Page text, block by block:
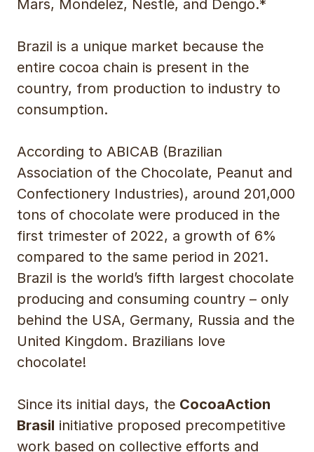
Mars, Mondelez, Nestlé, and Dengo.*
Brazil is a unique market because the
entire cocoa chain is present in the
country, from production to industry to
consumption.
According to ABICAB (Brazilian
Association of the Chocolate, Peanut and
Confectionery Industries), around 201,000
tons of chocolate were produced in the
first trimester of 2022, a growth of 6%
compared to the same period in 2021.
Brazil is the world’s fifth largest chocolate
producing and consuming country – only
behind the USA, Germany, Russia and the
United Kingdom. Brazilians love
chocolate!
Since its initial days, the CocoaAction
Brasil initiative proposed precompetitive
work based on collective efforts and